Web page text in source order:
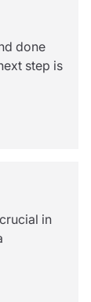
done
step is
in